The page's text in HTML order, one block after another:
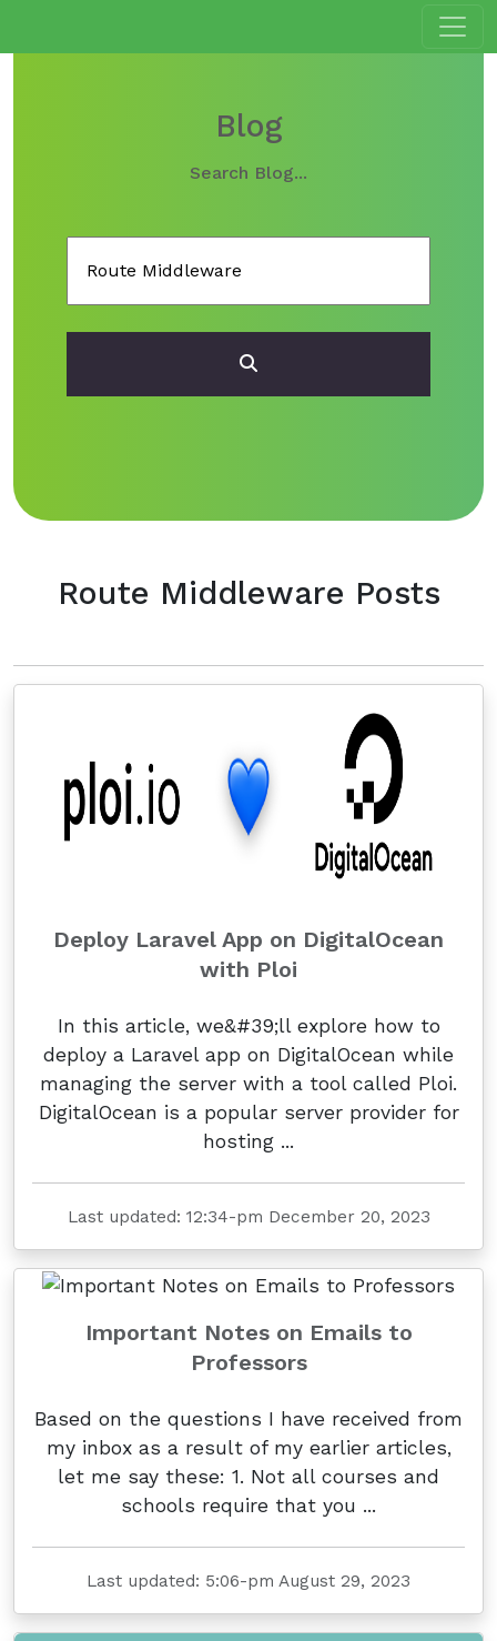
Blog
Search Blog...
Route Middleware Posts
Deploy Laravel App on DigitalOcean
with Ploi
In this article, we&#39;ll explore how to
deploy a Laravel app on DigitalOcean while
managing the server with a tool called Ploi.
DigitalOcean is a popular server provider for
hosting ...
Last updated: 12:34-pm December 20, 2023
Important Notes on Emails to
Professors
Based on the questions I have received from
my inbox as a result of my earlier articles,
let me say these: 1. Not all courses and
schools require that you ...
Last updated: 5:06-pm August 29, 2023